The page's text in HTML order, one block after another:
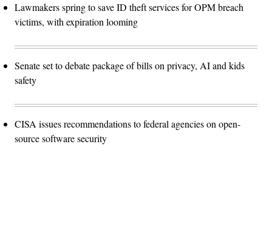
Lawmakers spring to save ID theft services for OPM breach
victims, with expiration looming
Senate set to debate package of bills on privacy, AI and kids
safety
CISA issues recommendations to federal agencies on open-
source software security